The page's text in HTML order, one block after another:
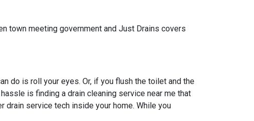
town meeting government and Just Drains covers
do is roll your eyes. Or, if you flush the toilet and the
is finding a drain cleaning service near me that
service tech inside your home. While you